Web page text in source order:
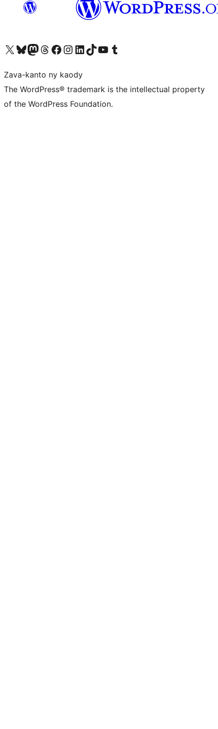
Tsidiho ny kaonty X (twitter fahiny)
Visit our Bluesky account
Tsidiho ny kaonty Mastodon antsika
Visit our Threads account
Tsidiho ny pejy facebook
Tsidiho ny kaonty Instagram
Tsidiho ny Linkedin
Visit our TikTok account
Tsidiho ny Youtube
Visit our Tumblr account
Zava-kanto ny kaody
The WordPress® trademark is the intellectual property
of the WordPress Foundation.